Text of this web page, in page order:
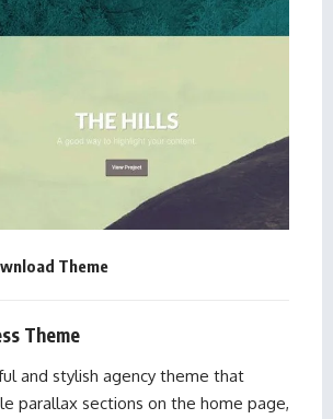
Theme
Theme
and stylish agency theme that
parallax sections on the home page,